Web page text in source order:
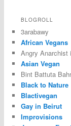
BLOGROLL
3arabawy
African Vegans
Angry Anarchist
Asian Vegan
Bint Battuta
Black to Nature
Blactivegan
Gay in Beirut
Improvisions